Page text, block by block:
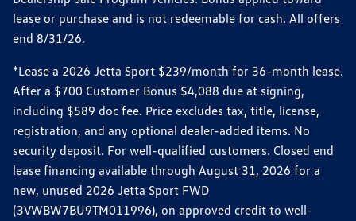
lease or purchase and is not redeemable for cash. All offers
end 8/31/26.
*Lease a 2026 Jetta Sport $239/month for 36-month lease.
After a $700 Customer Bonus $4,088 due at signing,
including $589 doc fee. Price excludes tax, title, license,
registration, and any optional dealer-added items. No
security deposit. For well-qualified customers. Closed end
lease financing available through August 31, 2026 for a
new, unused 2026 Jetta Sport FWD
(3VWBW7BU9TM011996), on approved credit to well-